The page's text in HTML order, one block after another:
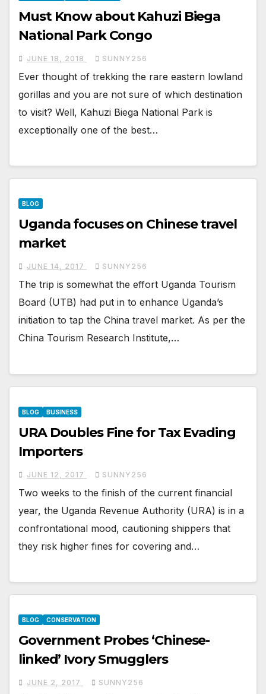
Must Know about Kahuzi Biega
National Park Congo
JUNE 18, 2018 SUNNY256
Ever thought of trekking the rare eastern lowland
gorillas and you are not sure of which destination
to visit? Well, Kahuzi Biega National Park is
exceptionally one of the best…
BLOG
Uganda focuses on Chinese travel
market
JUNE 14, 2017 SUNNY256
The trip is somewhat the effort Uganda Tourism
Board (UTB) had put in to enhance Uganda’s
initiation to tap the China travel market. As per the
China Tourism Research Institute,…
BLOG BUSINESS
URA Doubles Fine for Tax Evading
Importers
JUNE 12, 2017 SUNNY256
Two weeks to the finish of the current financial
year, the Uganda Revenue Authority (URA) is in a
confrontational mood, cautioning shippers that
they risk higher fines for covering and…
BLOG CONSERVATION
Government Probes ‘Chinese-
linked’ Ivory Smugglers
JUNE 2, 2017 SUNNY256